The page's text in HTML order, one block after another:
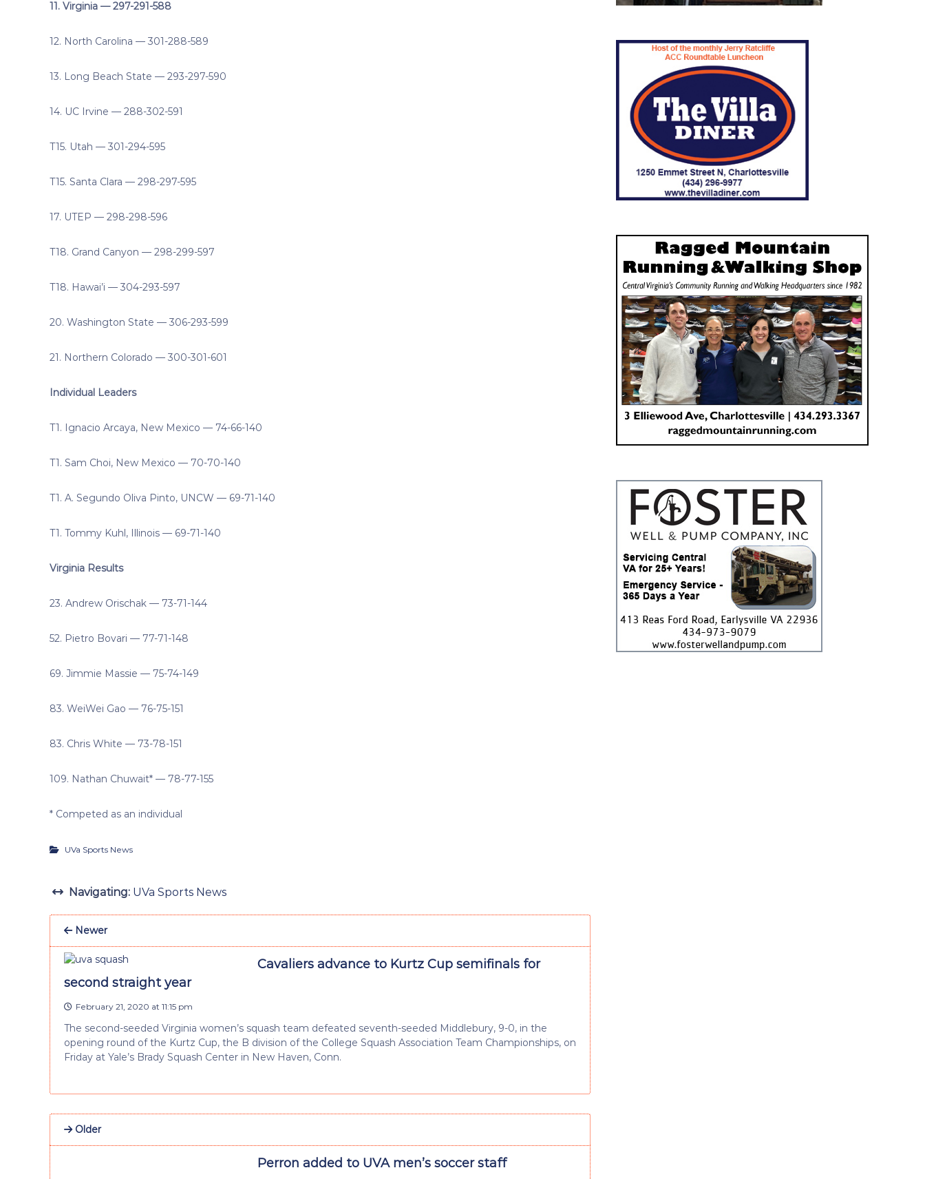
11. Virginia — 297-291-588
12. North Carolina — 301-288-589
13. Long Beach State — 293-297-590
14. UC Irvine — 288-302-591
T15. Utah — 301-294-595
T15. Santa Clara — 298-297-595
17. UTEP — 298-298-596
T18. Grand Canyon — 298-299-597
T18. Hawai’i — 304-293-597
20. Washington State — 306-293-599
21. Northern Colorado — 300-301-601
Individual Leaders
T1. Ignacio Arcaya, New Mexico — 74-66-140
T1. Sam Choi, New Mexico — 70-70-140
T1. A. Segundo Oliva Pinto, UNCW — 69-71-140
T1. Tommy Kuhl, Illinois — 69-71-140
Virginia Results
23. Andrew Orischak — 73-71-144
52. Pietro Bovari — 77-71-148
69. Jimmie Massie — 75-74-149
83. WeiWei Gao — 76-75-151
83. Chris White — 73-78-151
109. Nathan Chuwait* — 78-77-155
* Competed as an individual
UVa Sports News
Navigating: UVa Sports News
Newer
Cavaliers advance to Kurtz Cup semifinals for
second straight year
February 21, 2020 at 11:15 pm
The second-seeded Virginia women’s squash team defeated seventh-seeded Middlebury, 9-0, in the
opening round of the Kurtz Cup, the B division of the College Squash Association Team Championships, on
Friday at Yale’s Brady Squash Center in New Haven, Conn.
Older
Perron added to UVA men’s soccer staff